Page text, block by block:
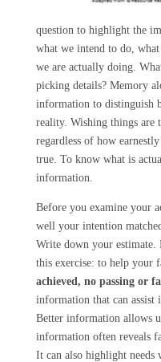
question to highlight the
what we intend to do,
we are actually doing.
picking details? Memory
information to distinguish
reality. Wishing things are
regardless of how
true. To know what is
information.
Before you examine your
well your intention
Write down your estimate.
this exercise: to help your
achieved, no passing or
information that can assist
Better information allows
information often reveals
It can also highlight needs